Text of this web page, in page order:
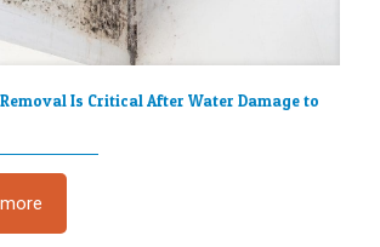
Is Critical After Water Damage to